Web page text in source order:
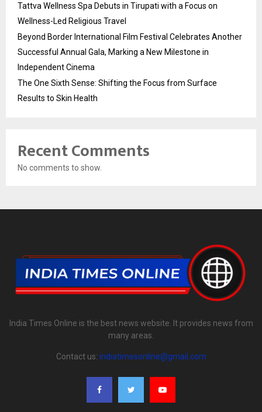
Tattva Wellness Spa Debuts in Tirupati with a Focus on
Wellness-Led Religious Travel
Beyond Border International Film Festival Celebrates Another
Successful Annual Gala, Marking a New Milestone in
Independent Cinema
The One Sixth Sense: Shifting the Focus from Surface
Results to Skin Health
Recent Comments
No comments to show.
India Times Online is the best news website. It provides news from
many areas.
Contact us: indiatimesonline@gmail.com